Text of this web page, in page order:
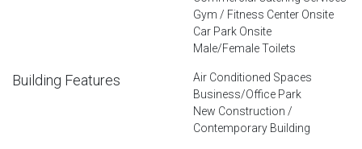
Gym / Fitness Center Onsite
Car Park Onsite
Male/Female Toilets
Building Features
Air Conditioned Spaces
Business/Office Park
New Construction /
Contemporary Building